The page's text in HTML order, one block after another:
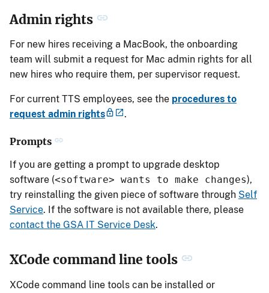
Admin rights
For new hires receiving a MacBook, the onboarding
team will submit a request for Mac admin rights for all
new hires who require them, per supervisor request.
For current TTS employees, see the procedures to
request admin rights
.
Prompts
If you are getting a prompt to upgrade desktop
software (<software> wants to make changes),
try reinstalling the given piece of software through Self
Service. If the software is not available there, please
contact the GSA IT Service Desk.
XCode command line tools
XCode command line tools can be installed or